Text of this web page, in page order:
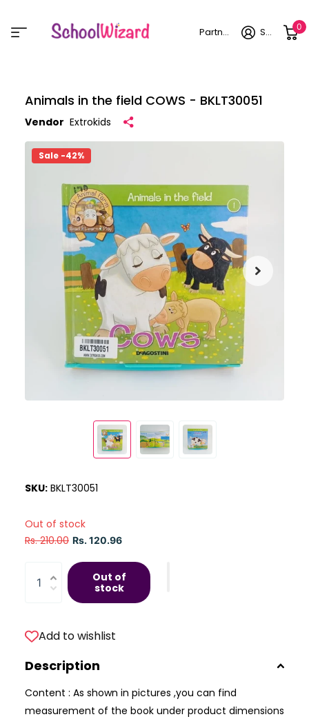
Partner login Sign in 0
Animals in the field COWS - BKLT30051
Vendor Extrokids
Sale -42%
SKU: BKLT30051
Out of stock
Rs. 210.00 Rs. 120.96
Out of
stock
Add to wishlist
Description
Content : As shown in pictures ,you can find
measurement of the book under product dimensions